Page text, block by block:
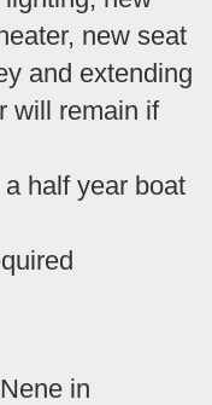
new seat
and extending
will remain if
half year boat
in